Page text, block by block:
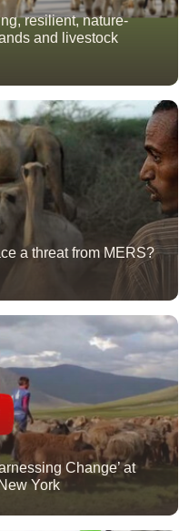
resilient, nature-
and livestock
a threat from MERS?
Change’ at
York